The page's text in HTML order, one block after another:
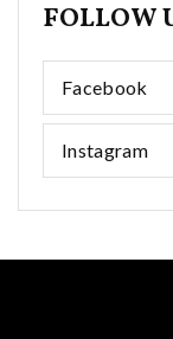
FOLLOW
Facebook
Instagram